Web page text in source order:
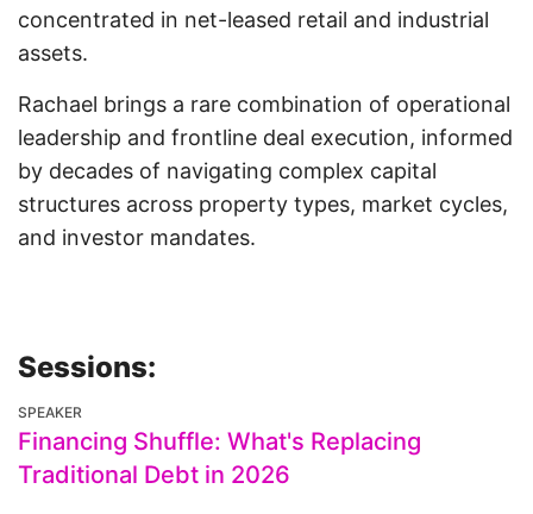
concentrated in net-leased retail and industrial
assets.
Rachael brings a rare combination of operational
leadership and frontline deal execution, informed
by decades of navigating complex capital
structures across property types, market cycles,
and investor mandates.
Sessions:
SPEAKER
Financing Shuffle: What's Replacing
Traditional Debt in 2026